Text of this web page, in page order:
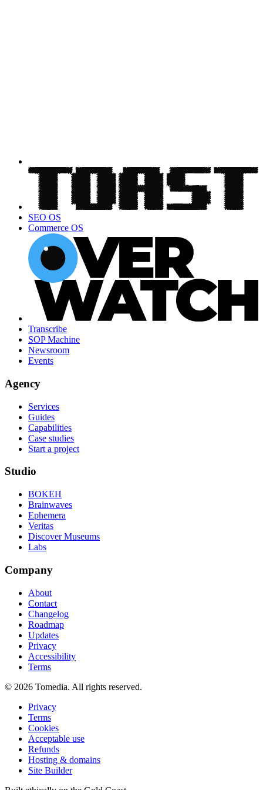
SEO OS
Commerce OS
Transcribe
SOP Machine
Newsroom
Events
Agency
Services
Guides
Capabilities
Case studies
Start a project
Studio
BOKEH
Brainwaves
Ephemera
Veritas
Discover Museums
Labs
Company
About
Contact
Changelog
Roadmap
Updates
Privacy
Accessibility
Terms
© 2026 Tomedia. All rights reserved.
Privacy
Terms
Cookies
Acceptable use
Refunds
Hosting & domains
Site Builder